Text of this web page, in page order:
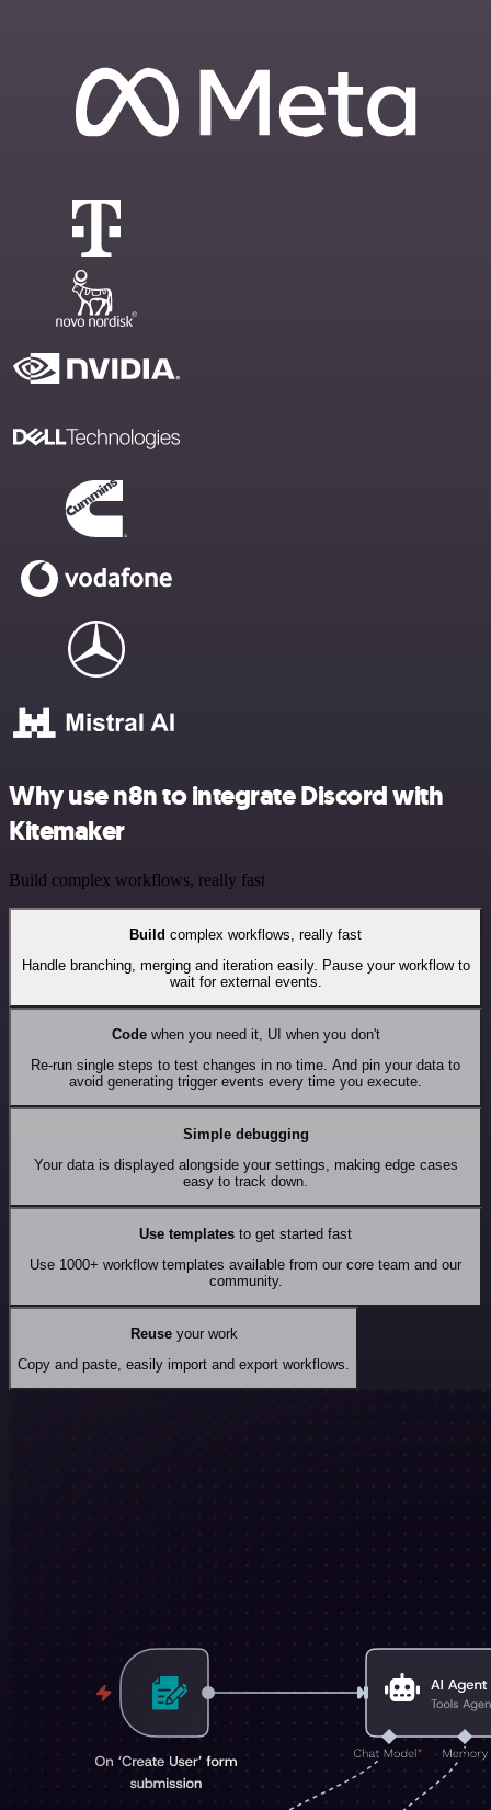
Why use n8n to integrate Discord with
Kitemaker
Build complex workflows, really fast
Build complex workflows, really fast
Handle branching, merging and iteration easily. Pause your workflow to
wait for external events.
Codewhen you need it, UI when you don't
Re-run single steps to test changes in no time. And pin your data to
avoid generating trigger events every time you execute.
Simple debugging
Your data is displayed alongside your settings, making edge cases
easy to track down.
Use templates to get started fast
Use 1000+ workflow templates available from our core team and our
community.
Reuseyour work
Copy and paste, easily import and export workflows.